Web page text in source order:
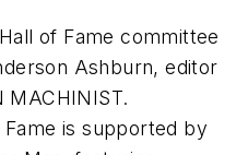
of Fame committee
Ashburn, editor
MACHINIST.
is supported by